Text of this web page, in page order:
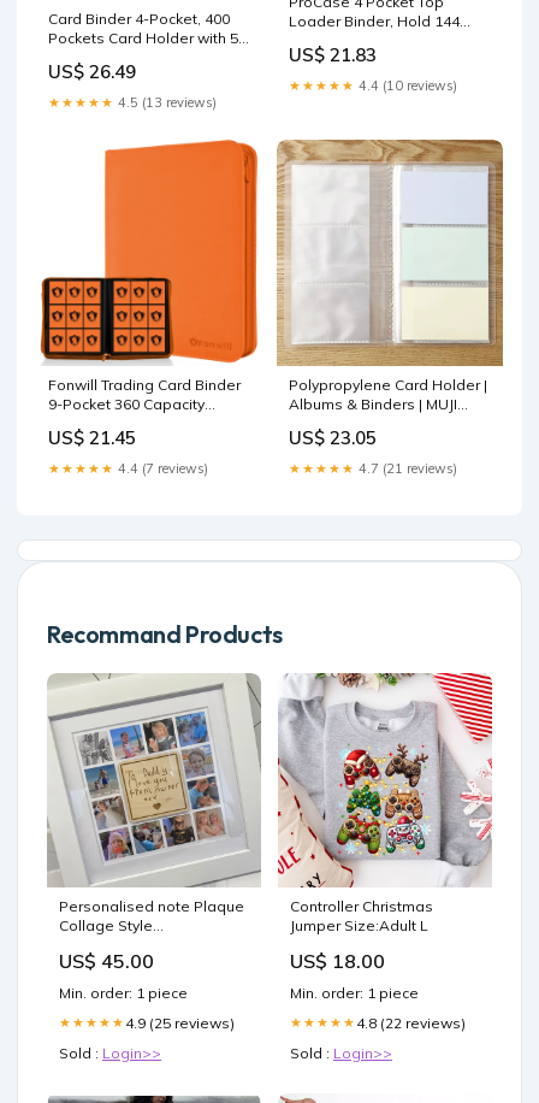
Card Binder 4-Pocket, 400
Pockets Card Holder with 50
collections store
US$ 26.49
★★★★★ 4.5 (13 reviews)
Loader Binder, Hold 144
US$ 21.83
★★★★★ 4.4 (10 reviews)
Fonwill Trading Card Binder
9-Pocket 360 Capacity
US$ 21.45
★★★★★ 4.4 (7 reviews)
Polypropylene Card Holder |
Albums & Binders | MUJI
US$ 23.05
★★★★★ 4.7 (21 reviews)
Recommand Products
Personalised note Plaque
Collage Style
US$ 45.00
Min. order: 1 piece
★★★★★ 4.9 (25 reviews)
Sold : Login>>
Controller Christmas
Jumper Size:Adult L
US$ 18.00
Min. order: 1 piece
★★★★★ 4.8 (22 reviews)
Sold : Login>>